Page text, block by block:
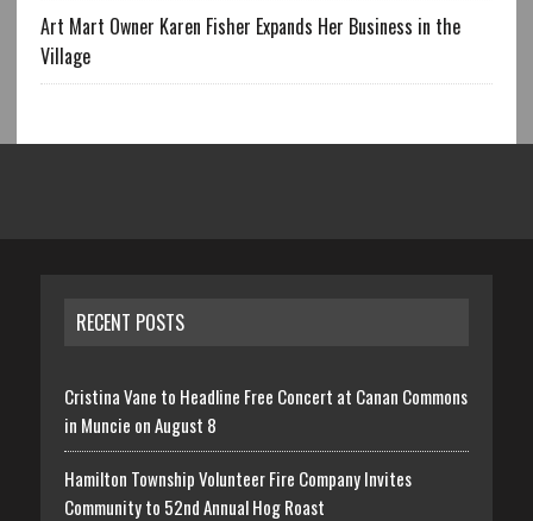
Art Mart Owner Karen Fisher Expands Her Business in the
Village
RECENT POSTS
Cristina Vane to Headline Free Concert at Canan Commons
in Muncie on August 8
Hamilton Township Volunteer Fire Company Invites
Community to 52nd Annual Hog Roast